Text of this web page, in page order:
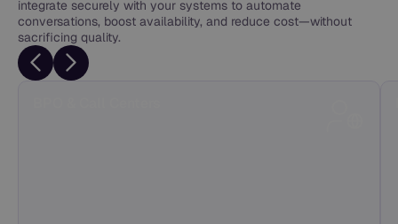
integrate securely with your systems to automate
conversations, boost availability, and reduce cost—without
sacrificing quality.